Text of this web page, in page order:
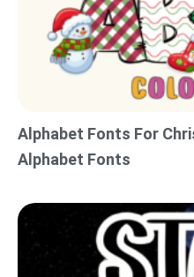
Alphabet Fonts For
Alphabet Fonts